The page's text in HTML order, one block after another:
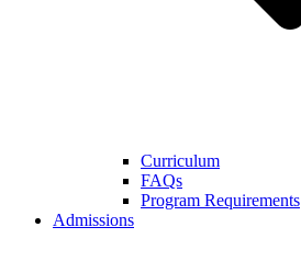
Curriculum
FAQs
Program Requirements
Admissions